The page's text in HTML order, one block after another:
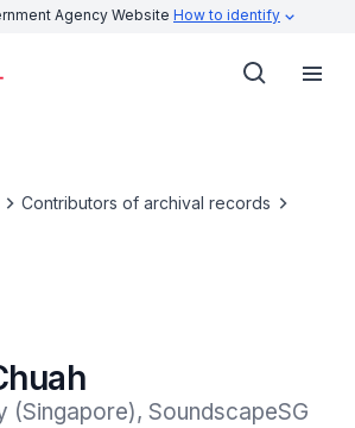
Agency Website How to identify
Contributors of archival records
(Singapore), SoundscapeSG